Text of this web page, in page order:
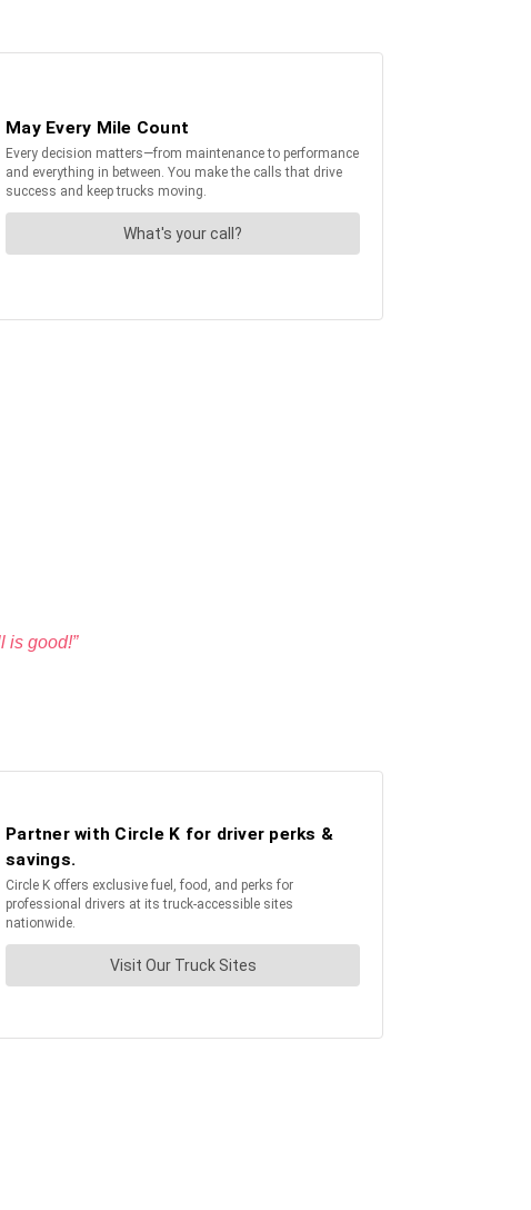
is good!”